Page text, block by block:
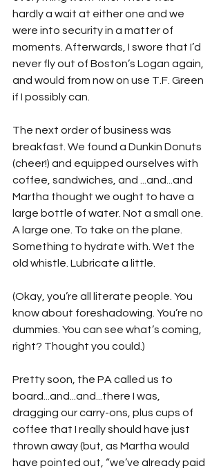
hardly a wait at either one and we
were into security in a matter of
moments. Afterwards, I swore that I’d
never fly out of Boston’s Logan again,
and would from now on use T.F. Green
if I possibly can.
The next order of business was
breakfast. We found a Dunkin Donuts
(cheer!) and equipped ourselves with
coffee, sandwiches, and ...and...and
Martha thought we ought to have a
large bottle of water. Not a small one.
A large one. To take on the plane.
Something to hydrate with. Wet the
old whistle. Lubricate a little.
(Okay, you’re all literate people. You
know about foreshadowing. You’re no
dummies. You can see what’s coming,
right? Thought you could.)
Pretty soon, the PA called us to
board...and...and...there I was,
dragging our carry-ons, plus cups of
coffee that I really should have just
thrown away (but, as Martha would
have pointed out, “we’ve already paid